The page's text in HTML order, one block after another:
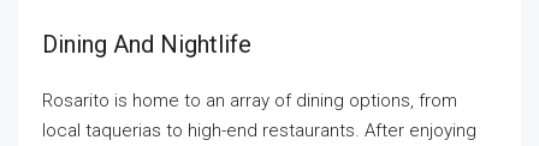
Dining And Nightlife
Rosarito is home to an array of dining options, from
local taquerias to high-end restaurants. After enjoying